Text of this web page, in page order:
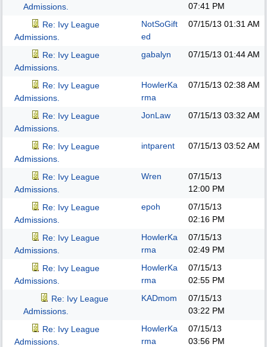
Admissions.
07:41 PM
Re: Ivy League
Admissions.
NotSoGift
ed
07/15/13 01:31 AM
Re: Ivy League
Admissions.
gabalyn 07/15/13 01:44 AM
Re: Ivy League
Admissions.
HowlerKa
rma
07/15/13 02:38 AM
Re: Ivy League
Admissions.
JonLaw 07/15/13 03:32 AM
Re: Ivy League
Admissions.
intparent 07/15/13 03:52 AM
Re: Ivy League
Admissions.
Wren
07/15/13
12:00 PM
Re: Ivy League
Admissions.
epoh
07/15/13
02:16 PM
Re: Ivy League
Admissions.
HowlerKa
rma
07/15/13
02:49 PM
Re: Ivy League
Admissions.
HowlerKa
rma
07/15/13
02:55 PM
Re: Ivy League
Admissions.
KADmom
07/15/13
03:22 PM
Re: Ivy League
Admissions.
HowlerKa
rma
07/15/13
03:56 PM